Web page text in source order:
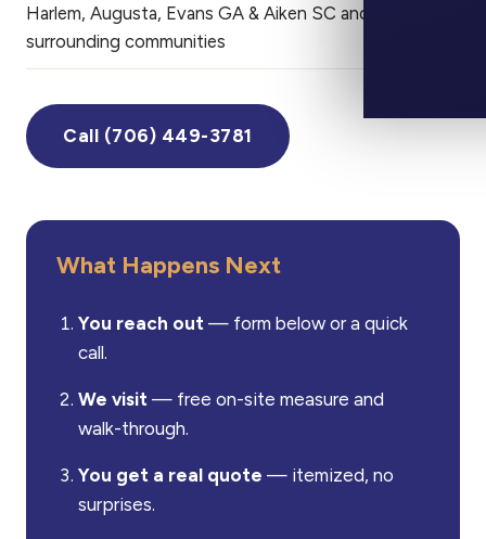
Harlem, Augusta, Evans GA & Aiken SC and
surrounding communities
Call (706) 449-3781
What Happens Next
You reach out — form below or a quick
call.
We visit — free on-site measure and
walk-through.
You get a real quote — itemized, no
surprises.